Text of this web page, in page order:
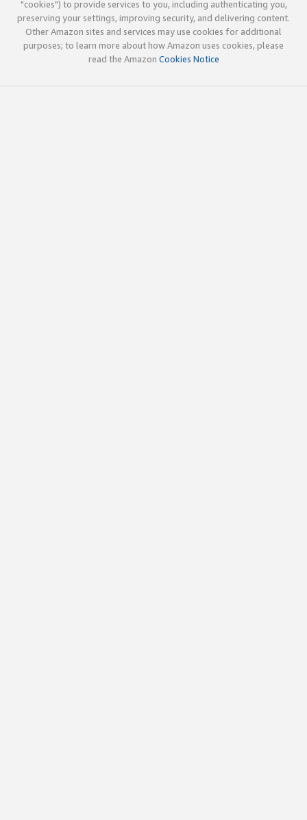
"cookies") to provide services to you, including authenticating you,
preserving your settings, improving security, and delivering content.
Other Amazon sites and services may use cookies for additional
purposes; to learn more about how Amazon uses cookies, please
read the Amazon Cookies Notice